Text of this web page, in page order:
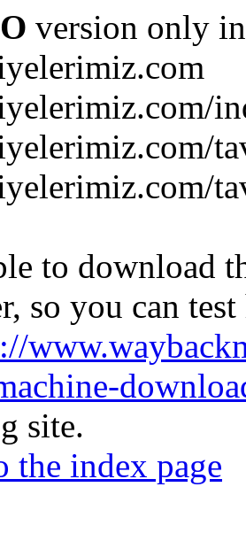
version only
to download
so you can
site.
the index page